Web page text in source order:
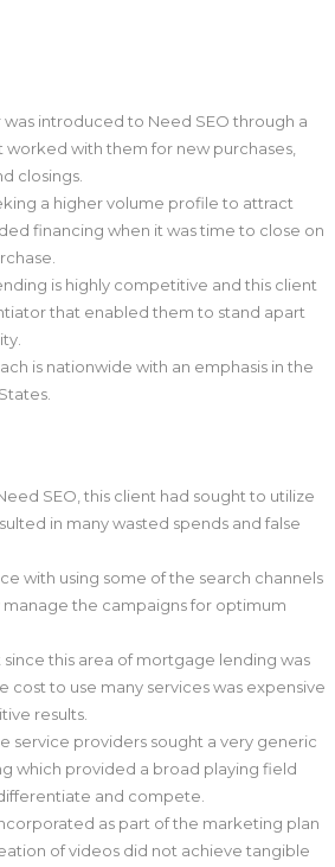
introduced to Need SEO through a
with them for new purchases,
closings.
a higher volume profile to attract
financing when it was time to close on
is highly competitive and this client
that enabled them to stand apart
is nationwide with an emphasis in the
SEO, this client had sought to utilize
in many wasted spends and false
with using some of the search channels
the campaigns for optimum
this area of mortgage lending was
cost to use many services was expensive
results.
service providers sought a very generic
which provided a broad playing field
and compete.
as part of the marketing plan
of videos did not achieve tangible